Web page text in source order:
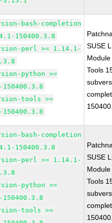
bash-completion
150400.3.8
perl >= 1.14.1-
python >=
tools >=
SUSE
Tools
bash-completion
150400.3.8
perl >= 1.14.1-
python >=
tools >=
SUSE
Tools